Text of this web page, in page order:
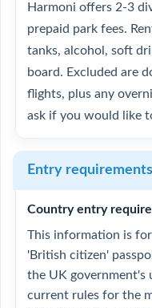
Harmoni offers 2-3
prepaid park fees.
tanks, alcohol, soft
board. Excluded are
flights, plus any
ask if you would like
Entry requirements
Country entry
This information is
'British citizen'
the UK government's
current rules for the